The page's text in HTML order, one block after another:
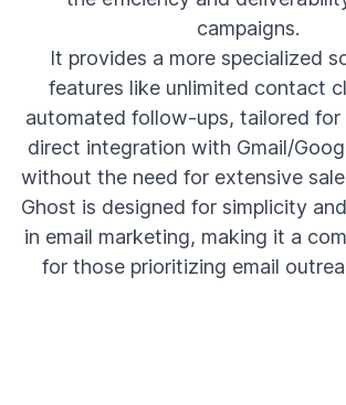
campaigns.
It provides a more specialized
features like unlimited contact
automated follow-ups, tailored for
direct integration with Gmail/
without the need for extensive
Ghost is designed for simplicity
in email marketing, making it a
for those prioritizing email